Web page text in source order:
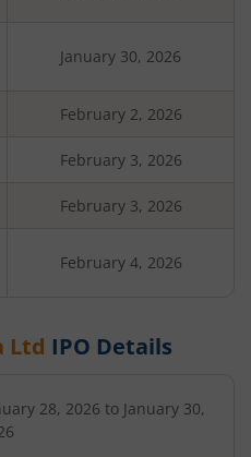
January 30, 2026
February 2, 2026
February 3, 2026
February 3, 2026
February 4, 2026
Ltd IPO Details
28, 2026 to January 30,